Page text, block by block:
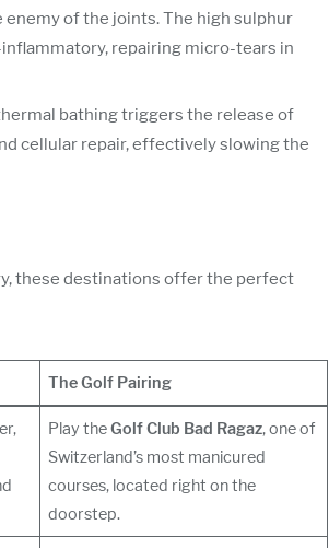
of the joints. The high sulphur
repairing micro-tears in
bathing triggers the release of
cellular repair, effectively slowing the
these destinations offer the perfect
The Golf Pairing
Play theGolf Club Bad Ragaz, one of
Switzerland’s most manicured
courses, located right on the
doorstep.